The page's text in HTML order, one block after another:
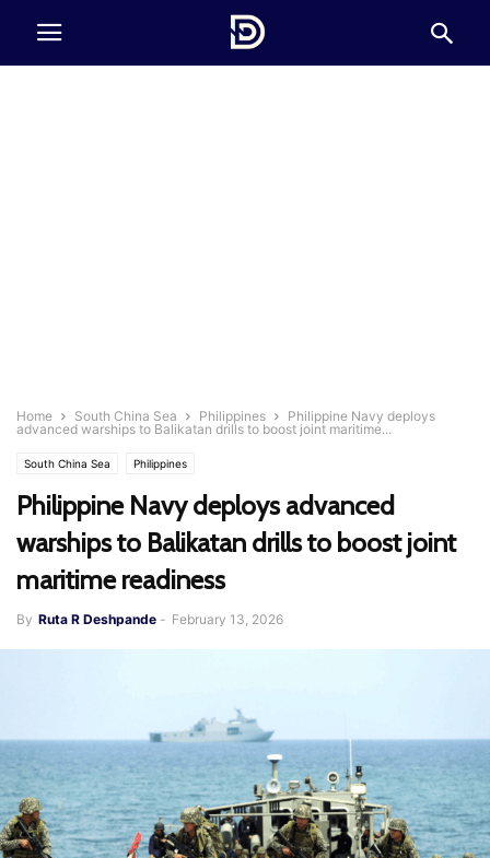
Home South China Sea Philippines
Philippine Navy deploys
advanced warships to Balikatan drills to boost joint maritime...
South China Sea Philippines
Philippine Navy deploys advanced
warships to Balikatan drills to boost joint
maritime readiness
By Ruta R Deshpande - February 13, 2026